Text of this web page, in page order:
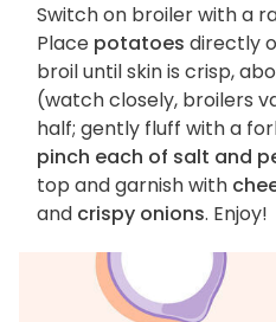
Switch on broiler with a
Place potatoes directly
broil until skin is crisp,
(watch closely, broilers
half; gently fluff with a
pinch each of salt and
top and garnish with
and crispy onions. Enjoy!